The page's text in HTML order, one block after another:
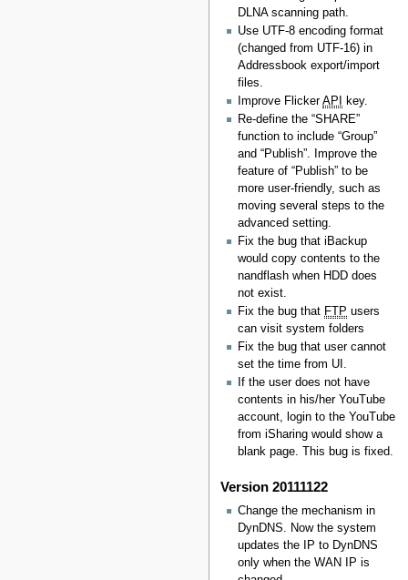
DLNA scanning path.
Use UTF-8 encoding format
(changed from UTF-16) in
Addressbook export/import
files.
Improve FlickerAPI
key.
Re-define the “SHARE”
function to include “Group”
and “Publish”. Improve the
feature of “Publish” to be
more user-friendly, such as
moving several steps to the
advanced setting.
Fix the bug that iBackup
would copy contents to the
nandflash when HDD does
not exist.
Fix the bug that FTP users
can visit system folders
Fix the bug that user cannot
set the time from UI.
If the user does not have
contents in his/her YouTube
account, login to the YouTube
from iSharing would show a
blank page. This bug is fixed.
Version 20111122
Change the mechanism in
DynDNS. Now the system
updates the IP to DynDNS
only when the WAN IP is